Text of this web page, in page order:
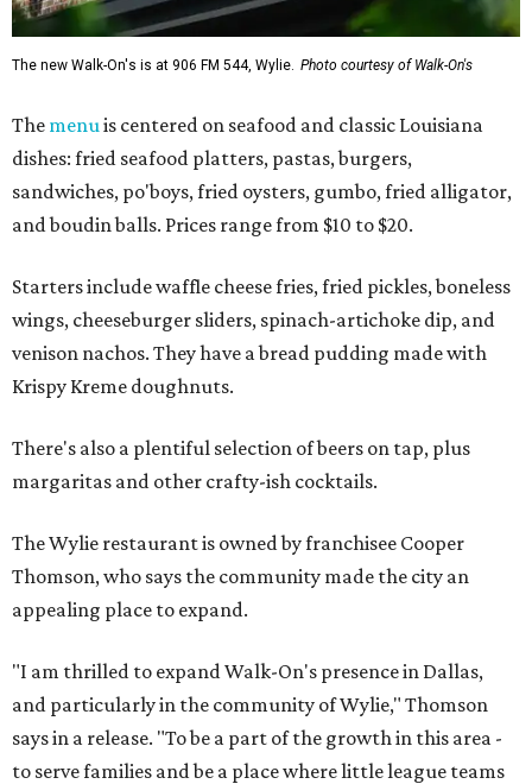
The new Walk-On's is at 906 FM 544, Wylie. Photo courtesy of Walk-On's
The menu is centered on seafood and classic Louisiana
dishes: fried seafood platters, pastas, burgers,
sandwiches, po'boys, fried oysters, gumbo, fried alligator,
and boudin balls. Prices range from $10 to $20.
Starters include waffle cheese fries, fried pickles, boneless
wings, cheeseburger sliders, spinach-artichoke dip, and
venison nachos. They have a bread pudding made with
Krispy Kreme doughnuts.
There's also a plentiful selection of beers on tap, plus
margaritas and other crafty-ish cocktails.
The Wylie restaurant is owned by franchisee Cooper
Thomson, who says the community made the city an
appealing place to expand.
"I am thrilled to expand Walk-On's presence in Dallas,
and particularly in the community of Wylie," Thomson
says in a release. "To be a part of the growth in this area -
to serve families and be a place where little league teams